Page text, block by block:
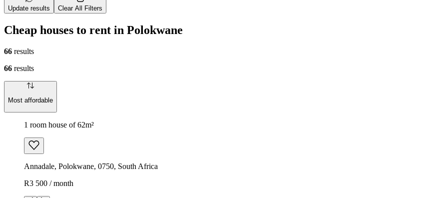
Update results Clear All Filters
Cheap houses to rent in Polokwane
66 results
66 results
Most affordable
1 room house of 62m²
Annadale, Polokwane, 0750, South Africa
R3 500 / month